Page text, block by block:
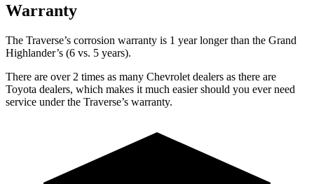
Warranty
The Traverse’s corrosion warranty is 1 year longer than the Grand
Highlander’s (6 vs. 5 years).
There are over 2 times as many Chevrolet dealers as there are
Toyota dealers, which makes it much easier should you ever need
service under the Traverse’s warranty.